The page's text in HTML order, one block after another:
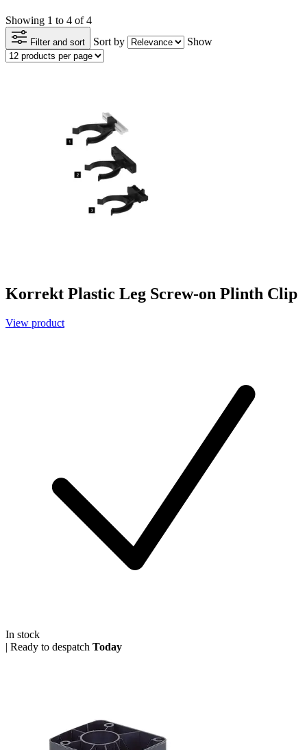
Showing 1 to 4 of 4
Filter and sort Sort by Show
Korrekt Plastic Leg Screw-on Plinth Clip
View product
In stock
| Ready to despatch Today